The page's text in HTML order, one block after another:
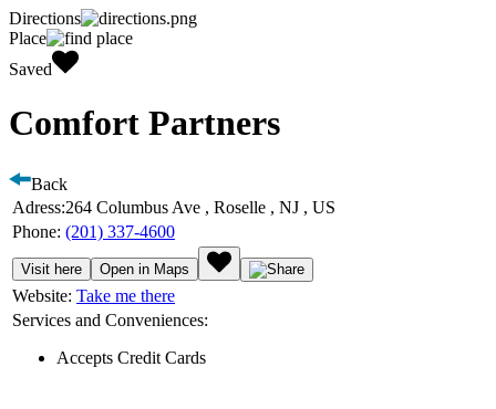
Directions
Place
Saved
Comfort Partners
Back
Adress:264 Columbus Ave , Roselle , NJ , US
Phone: (201) 337-4600
Visit here Open in Maps
Website: Take me there
Services and Conveniences:
Accepts Credit Cards